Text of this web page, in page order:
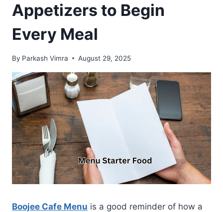
Appetizers to Begin
Every Meal
By Parkash Vimra August 29, 2025
Boojee Cafe Menu is a good reminder of how a